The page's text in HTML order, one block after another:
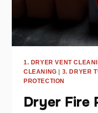
1. DRYER VENT
CLEANING | 3. DRYER
PROTECTION
Dryer Fire